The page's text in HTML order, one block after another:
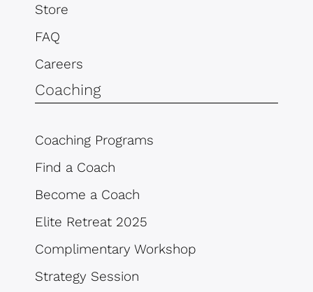
Store
FAQ
Careers
Coaching
Coaching Programs
Find a Coach
Become a Coach
Elite Retreat 2025
Complimentary Workshop
Strategy Session